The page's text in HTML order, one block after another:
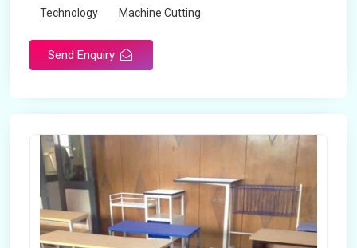
Technology Machine Cutting
Send Enquiry